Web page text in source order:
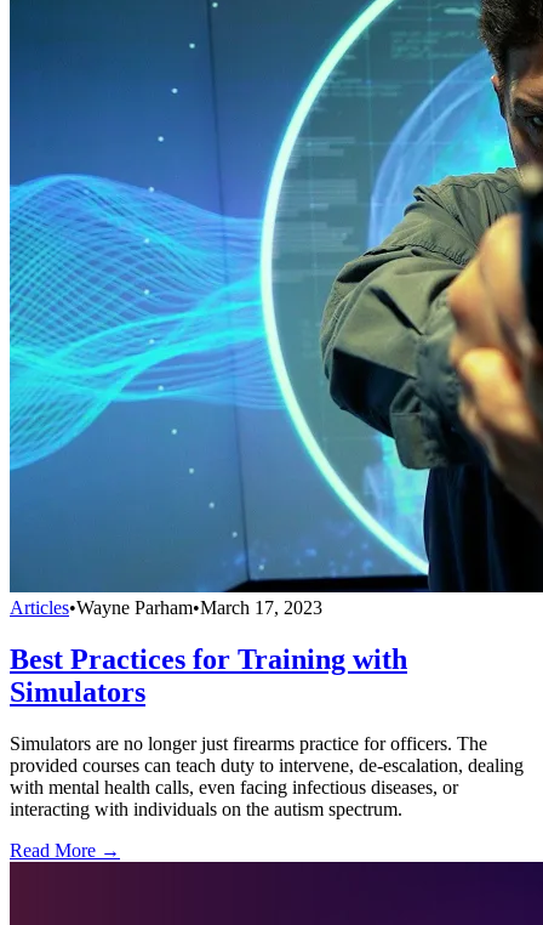
Articles•Wayne Parham•March 17, 2023
Best Practices for Training with
Simulators
Simulators are no longer just firearms practice for officers. The
provided courses can teach duty to intervene, de-escalation, dealing
with mental health calls, even facing infectious diseases, or
interacting with individuals on the autism spectrum.
Read More →